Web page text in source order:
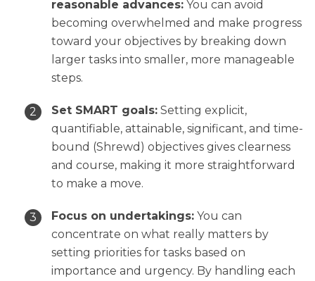
reasonable advances: You can avoid
becoming overwhelmed and make progress
toward your objectives by breaking down
larger tasks into smaller, more manageable
steps.
Set SMART goals: Setting explicit,
quantifiable, attainable, significant, and time-
bound (Shrewd) objectives gives clearness
and course, making it more straightforward
to make a move.
Focus on undertakings: You can
concentrate on what really matters by
setting priorities for tasks based on
importance and urgency. By handling each